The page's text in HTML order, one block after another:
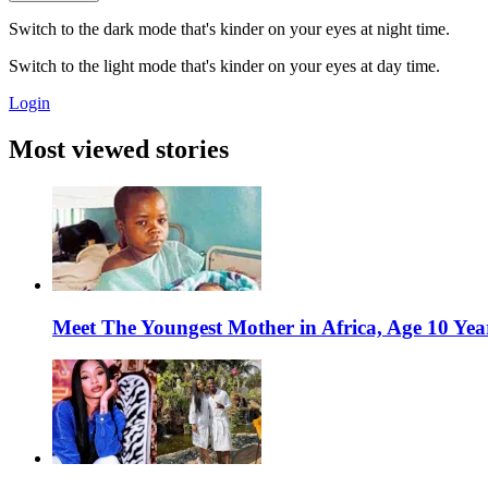
Switch to the dark mode that's kinder on your eyes at night time.
Switch to the light mode that's kinder on your eyes at day time.
Login
Most viewed stories
Meet The Youngest Mother in Africa, Age 10